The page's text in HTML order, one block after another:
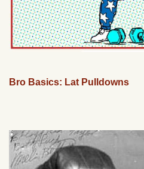
Bro Basics: Lat Pulldowns